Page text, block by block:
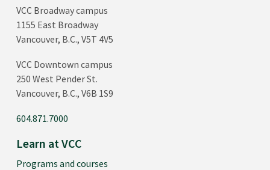
VCC Broadway campus
1155 East Broadway
Vancouver, B.C., V5T 4V5
VCC Downtown campus
250 West Pender St.
Vancouver, B.C., V6B 1S9
604.871.7000
Learn at VCC
Programs and courses